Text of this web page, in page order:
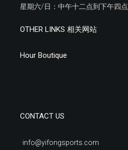
星期六/日：中午十二点到下午四点
OTHER LINKS 相关网站
Hour Boutique
CONTACT US
info@yifongsports.com